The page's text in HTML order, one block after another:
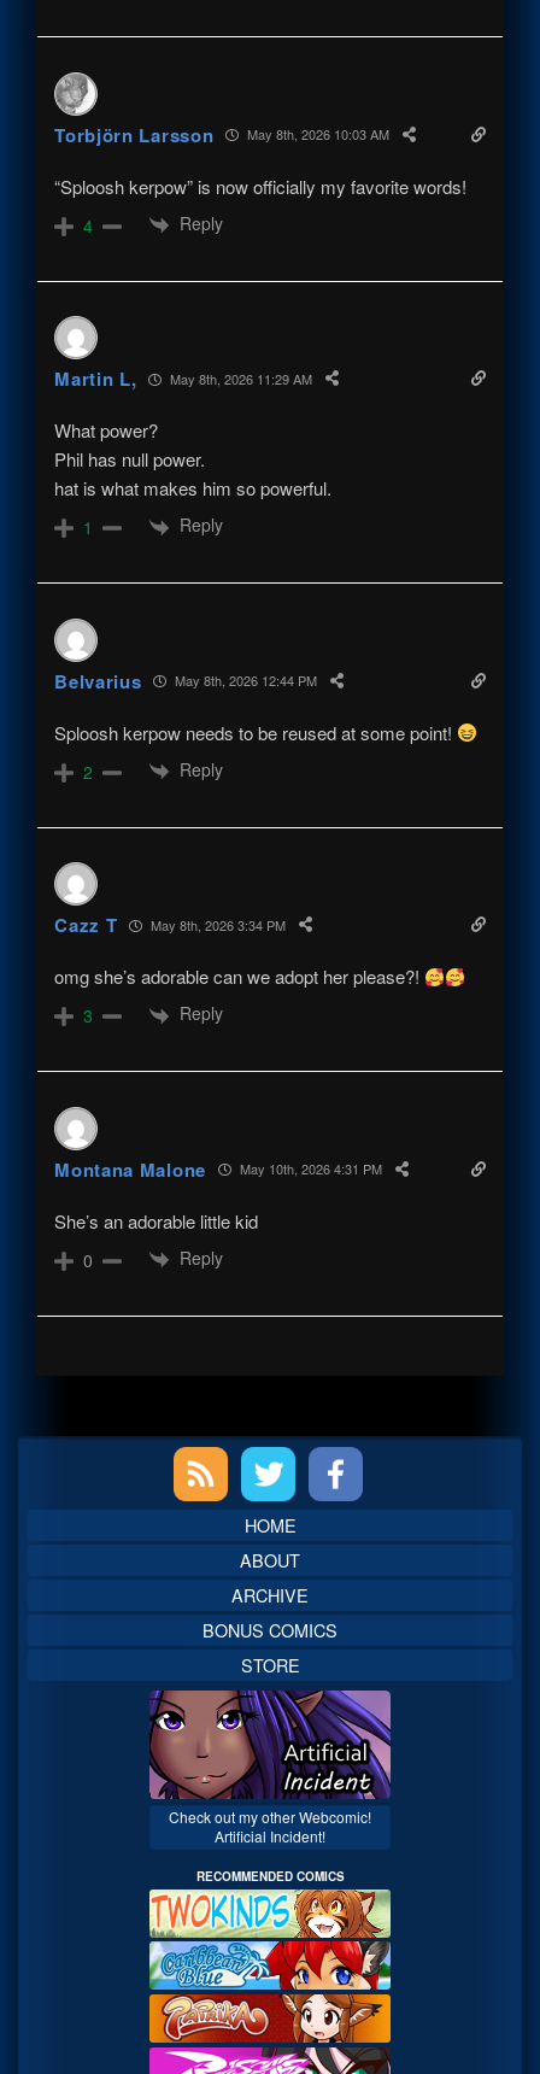
Torbjörn Larsson May 8th, 2026 10:03 AM
“Sploosh kerpow” is now officially my favorite words!
4 Reply
Martin L, May 8th, 2026 11:29 AM
What power?
Phil has null power.
hat is what makes him so powerful.
1 Reply
Belvarius May 8th, 2026 12:44 PM
Sploosh kerpow needs to be reused at some point!
2 Reply
Cazz T May 8th, 2026 3:34 PM
omg she’s adorable can we adopt her please?!
3 Reply
Montana Malone May 10th, 2026 4:31 PM
She’s an adorable little kid
0 Reply
Sidebar
HOME
ABOUT
ARCHIVE
BONUS COMICS
STORE
Check out my other Webcomic!
Artificial Incident!
RECOMMENDED COMICS